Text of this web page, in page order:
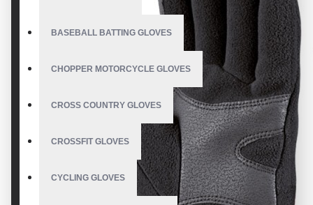
BASEBALL BATTING GLOVES
CHOPPER MOTORCYCLE GLOVES
CROSS COUNTRY GLOVES
CROSSFIT GLOVES
CYCLING GLOVES